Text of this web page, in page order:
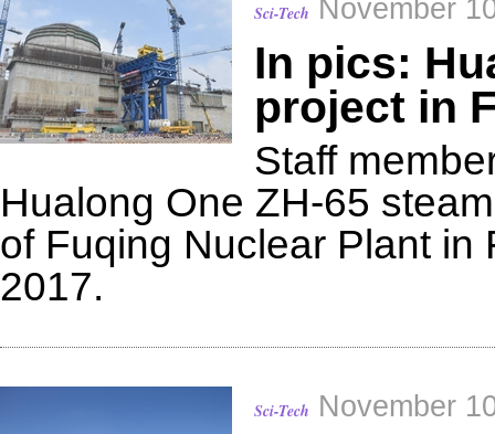
Sci-Tech November
In pics:
project in
Staff
Hualong One ZH-65
of Fuqing Nuclear Plant in
2017.
Sci-Tech November